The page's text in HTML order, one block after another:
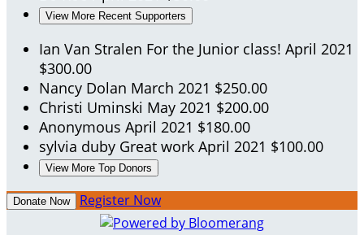
View More Recent Supporters
Ian Van Stralen For the Junior class! April 2021
$300.00
Nancy Dolan March 2021 $250.00
Christi Uminski May 2021 $200.00
Anonymous April 2021 $180.00
sylvia duby Great work April 2021 $100.00
View More Top Donors
Donate Now Register Now